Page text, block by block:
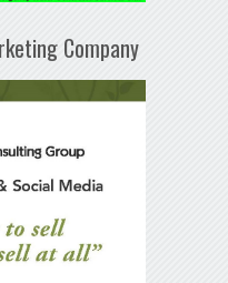
Company